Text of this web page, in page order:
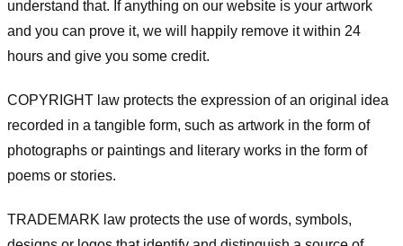
understand that. If anything on our website is your artwork
and you can prove it, we will happily remove it within 24
hours and give you some credit.
COPYRIGHT law protects the expression of an original idea
recorded in a tangible form, such as artwork in the form of
photographs or paintings and literary works in the form of
poems or stories.
TRADEMARK law protects the use of words, symbols,